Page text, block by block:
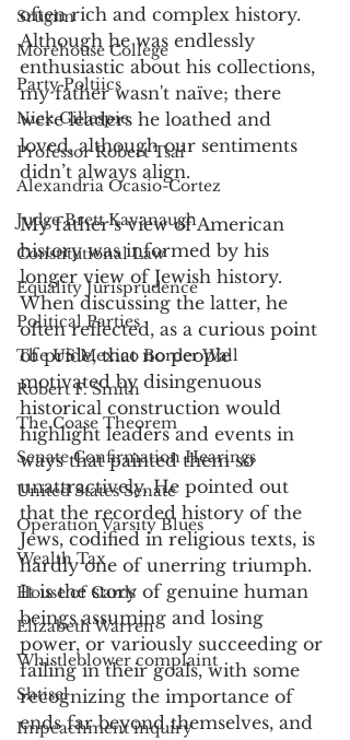
Srugim
Morehouse College
Party Poltiics
Nick Gillespie
Professor Robert Tsai
Alexandria Ocasio-Cortez
Judge Brett Kavanaugh
Constitutional Law
Equality Jurisprudence
Political Parties
The US Mexico Border Wall
Robert F. Smith
The Coase Theorem
Senate Confirmation Hearings
United States Senate
Operation Varsity Blues
Wealth Tax
House of Cards
Elizabeth Warren
Whistleblower complaint
Shtisel
Impeachment inquiry
often rich and complex history.
Although he was endlessly
enthusiastic about his collections,
my father wasn't naïve; there
were leaders he loathed and
loved, although our sentiments
didn’t always align.
My father’s view of American
history was informed by his
longer view of Jewish history.
When discussing the latter, he
often reflected, as a curious point
of pride, that no people
motivated by disingenuous
historical construction would
highlight leaders and events in
ways that painted them so
unattractively. He pointed out
that the recorded history of the
Jews, codified in religious texts, is
hardly one of unerring triumph.
It is the story of genuine human
beings assuming and losing
power, or variously succeeding or
failing in their goals, with some
recognizing the importance of
ends far beyond themselves, and